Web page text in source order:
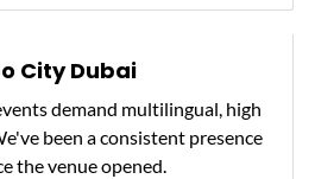
City Dubai
demand multilingual, high
been a consistent presence
the venue opened.